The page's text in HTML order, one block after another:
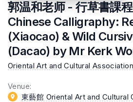
郭温和老师 - 行草書課
Chinese Calligraphy:
(Xiaocao) & Wild
(Dacao) by Mr Kerk
Oriental Art and Cultural Association
Venue:
東藝館 Oriental Art and Cultural